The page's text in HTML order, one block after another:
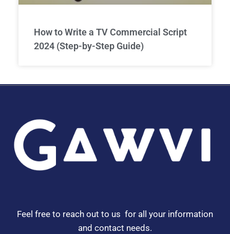
How to Write a TV Commercial Script
2024 (Step-by-Step Guide)
Feel free to reach out to us for all your information
and contact needs.